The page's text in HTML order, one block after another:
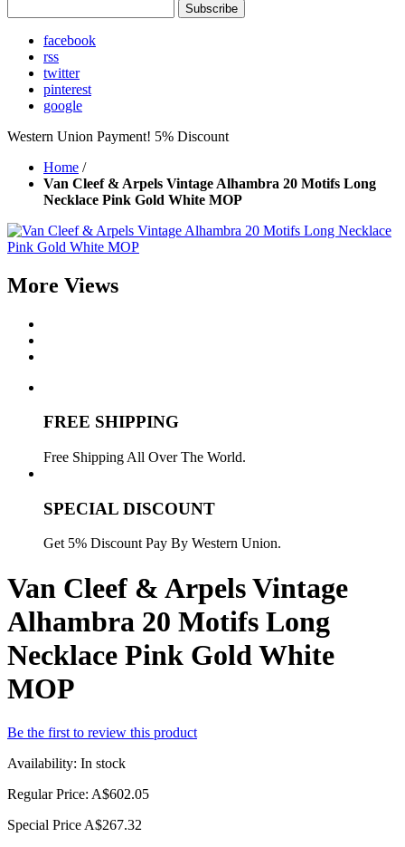
Subscribe
facebook
rss
twitter
pinterest
google
Western Union Payment! 5% Discount
Home /
Van Cleef & Arpels Vintage Alhambra 20 Motifs Long
Necklace Pink Gold White MOP
More Views
FREE SHIPPING
Free Shipping All Over The World.
SPECIAL DISCOUNT
Get 5% Discount Pay By Western Union.
Van Cleef & Arpels Vintage
Alhambra 20 Motifs Long
Necklace Pink Gold White
MOP
Be the first to review this product
Availability: In stock
Regular Price: A$602.05
Special Price A$267.32